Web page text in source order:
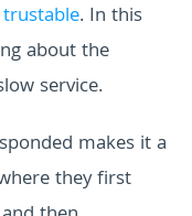
. In this
about the
service.
makes it a
they first